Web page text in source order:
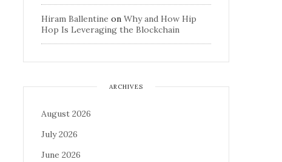
Hiram Ballentine on Why and How Hip
Hop Is Leveraging the Blockchain
ARCHIVES
August 2026
July 2026
June 2026